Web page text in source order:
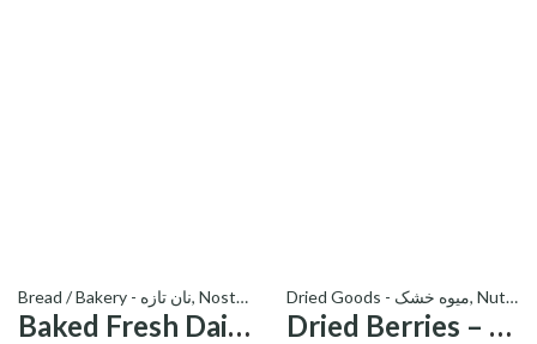
Bread / Bakery - نان تازه, Nostalgia ramadan kareem
Baked Fresh Daily Sangak Bread – نان سنگک
Dried Goods - میوه خشک,
Dried Berries – توت خشک